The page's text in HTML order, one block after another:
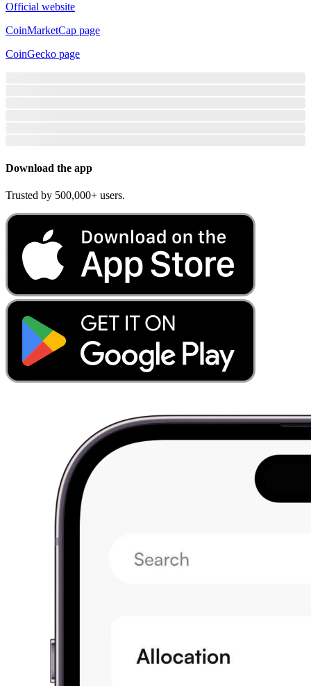
Official website
CoinMarketCap page
CoinGecko page
Download the app
Trusted by 500,000+ users.